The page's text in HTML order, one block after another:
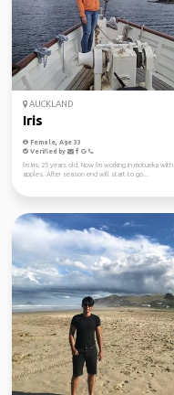
AUCKLAND
Iris
Female, Age 33
Verified by
I'm Iris, 25 years old. Now I'm working in motueka with
apples. After season end will start to go...